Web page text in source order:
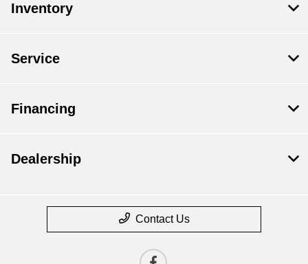
Inventory
Service
Financing
Dealership
Contact Us